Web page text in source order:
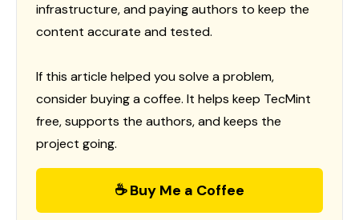
infrastructure, and paying authors to keep the
content accurate and tested.
If this article helped you solve a problem,
consider buying a coffee. It helps keep TecMint
free, supports the authors, and keeps the
project going.
☕ Buy Me a Coffee